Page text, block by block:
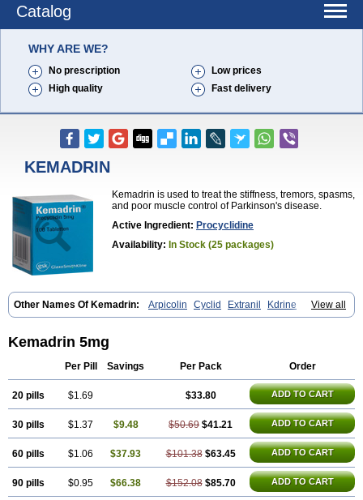
Catalog
WHY ARE WE?
No prescription
Low prices
High quality
Fast delivery
KEMADRIN
Kemadrin is used to treat the stiffness, tremors, spasms,
and poor muscle control of Parkinson's disease.
Active Ingredient: Procyclidine
Availability: In Stock (25 packages)
View all
Other Names Of Kemadrin: Arpicolin Cyclid Extranil
Kdrine
Kemadren Osnervan Perkinil Procyclidine Prodine Proimer
Kemadrin 5mg
Per Pill Savings Per Pack Order
20 pills $1.69 $33.80 ADD TO CART
30 pills $1.37 $9.48 $50.69 $41.21 ADD TO CART
60 pills $1.06 $37.93 $101.38 $63.45 ADD TO CART
90 pills $0.95 $66.38 $152.08 $85.70 ADD TO CART